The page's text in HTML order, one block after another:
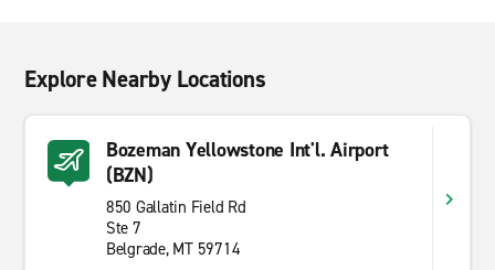
Explore Nearby Locations
Bozeman Yellowstone Int'l. Airport
(BZN)
850 Gallatin Field Rd
Ste 7
Belgrade, MT 59714